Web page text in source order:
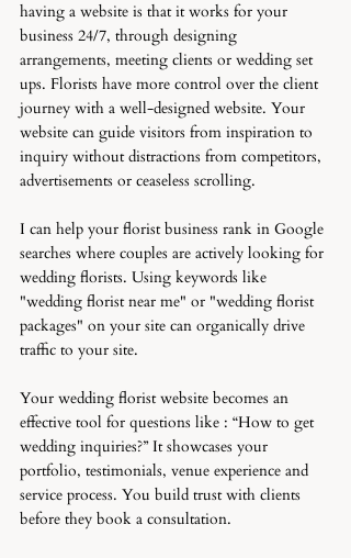
having a website is that it works for your
business 24/7, through designing
arrangements, meeting clients or wedding set
ups. Florists have more control over the client
journey with a well-designed website. Your
website can guide visitors from inspiration to
inquiry without distractions from competitors,
advertisements or ceaseless scrolling.
I can help your florist business rank in Google
searches where couples are actively looking for
wedding florists. Using keywords like
"wedding florist near me" or "wedding florist
packages" on your site can organically drive
traffic to your site.
Your wedding florist website becomes an
effective tool for questions like : “How to get
wedding inquiries?” It showcases your
portfolio, testimonials, venue experience and
service process. You build trust with clients
before they book a consultation.